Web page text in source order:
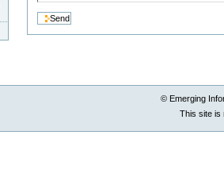
© Emerging
This site is